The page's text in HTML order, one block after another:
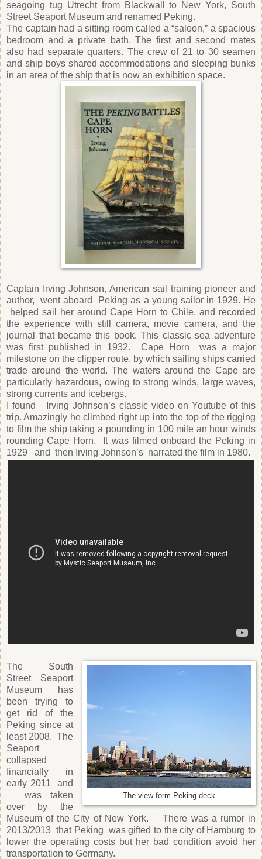
seagoing tug Utrecht from Blackwall to New York, South
Street Seaport Museum and renamed Peking.
The captain had a sitting room called a “saloon,” a spacious
bedroom and a private bath. The first and second mates
also had separate quarters. The crew of 21 to 30 seamen
and ship boys shared accommodations and sleeping bunks
in an area of the ship that is now an exhibition space.
Captain Irving Johnson, American sail training pioneer and
author, went aboard Peking as a young sailor in 1929. He
helped sail her around Cape Horn to Chile, and recorded
the experience with still camera, movie camera, and the
journal that became this book. This classic sea adventure
was first published in 1932. Cape Horn was a major
milestone on the clipper route, by which sailing ships carried
trade around the world. The waters around the Cape are
particularly hazardous, owing to strong winds, large waves,
strong currents and icebergs.
I found Irving Johnson’s classic video on Youtube of this
trip. Amazingly he climbed right up into the top of the rigging
to film the ship taking a pounding in 100 mile an hour winds
rounding Cape Horn. It was filmed onboard the Peking in
1929 and then Irving Johnson’s narrated the film in 1980.
The view form Peking deck
The South
Street Seaport
Museum has
been trying to
get rid of the
Peking since at
least 2008. The
Seaport
collapsed
financially in
early 2011 and
was taken
over by the
Museum of the City of New York. There was a rumor in
2013/2013 that Peking was gifted to the city of Hamburg to
lower the operating costs but her bad condition avoid her
transportation to Germany.